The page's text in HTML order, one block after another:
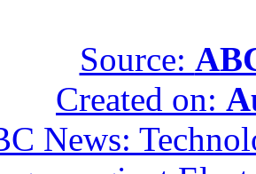
Source:
Created on:
News: